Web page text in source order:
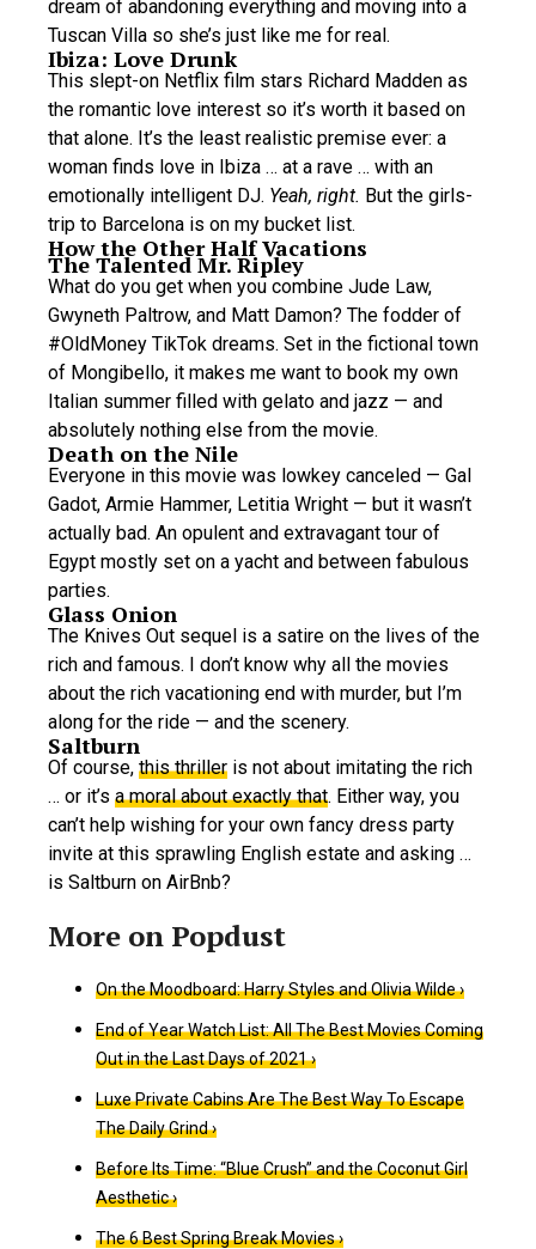
dream of abandoning everything and moving into a
Tuscan Villa so she’s just like me for real.
Ibiza: Love Drunk
This slept-on Netflix film stars Richard Madden as
the romantic love interest so it’s worth it based on
that alone. It’s the least realistic premise ever: a
woman finds love in Ibiza … at a rave … with an
emotionally intelligent DJ. Yeah, right. But the girls-
trip to Barcelona is on my bucket list.
How the Other Half Vacations
The Talented Mr. Ripley
What do you get when you combine Jude Law,
Gwyneth Paltrow, and Matt Damon? The fodder of
#OldMoney TikTok dreams. Set in the fictional town
of Mongibello, it makes me want to book my own
Italian summer filled with gelato and jazz — and
absolutely nothing else from the movie.
Death on the Nile
Everyone in this movie was lowkey canceled — Gal
Gadot, Armie Hammer, Letitia Wright — but it wasn’t
actually bad. An opulent and extravagant tour of
Egypt mostly set on a yacht and between fabulous
parties.
Glass Onion
The Knives Out sequel is a satire on the lives of the
rich and famous. I don’t know why all the movies
about the rich vacationing end with murder, but I’m
along for the ride — and the scenery.
Saltburn
Of course, this thriller is not about imitating the rich
… or it’s a moral about exactly that. Either way, you
can’t help wishing for your own fancy dress party
invite at this sprawling English estate and asking …
is Saltburn on AirBnb?
On the Moodboard: Harry Styles and Olivia Wilde ›
End of Year Watch List: All The Best Movies Coming
Out in the Last Days of 2021 ›
Luxe Private Cabins Are The Best Way To Escape
The Daily Grind ›
Before Its Time: “Blue Crush” and the Coconut Girl
Aesthetic ›
The 6 Best Spring Break Movies ›